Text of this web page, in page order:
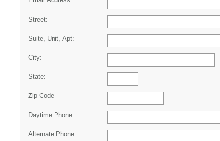
Street:
Suite, Unit, Apt:
City:
State:
Zip Code:
Daytime Phone:
Alternate Phone: